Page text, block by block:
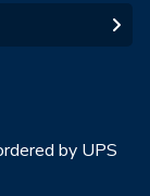
by UPS